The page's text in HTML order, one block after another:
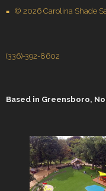
© 2026 Carolina Shade
(336)-392-8602
Based in Greensboro,